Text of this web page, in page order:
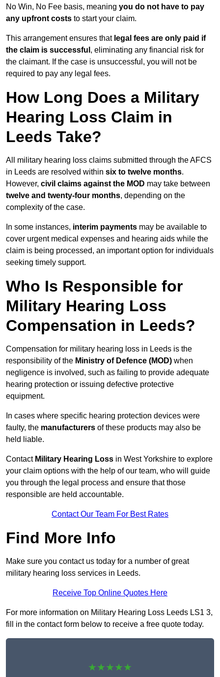
No Win, No Fee basis, meaning you do not have to pay
any upfront costs to start your claim.
This arrangement ensures that legal fees are only paid if
the claim is successful , eliminating any financial risk for
the claimant. If the case is unsuccessful, you will not be
required to pay any legal fees.
How Long Does a Military
Hearing Loss Claim in
Leeds Take?
All military hearing loss claims submitted through the AFCS
in Leeds are resolved within six to twelve months.
However, civil claims against the MOD may take between
twelve and twenty-four months, depending on the
complexity of the case.
In some instances, interim payments may be available to
cover urgent medical expenses and hearing aids while the
claim is being processed, an important option for individuals
seeking timely support.
Who Is Responsible for
Military Hearing Loss
Compensation in Leeds?
Compensation for military hearing loss in Leeds is the
responsibility of the Ministry of Defence (MOD) when
negligence is involved, such as failing to provide adequate
hearing protection or issuing defective protective
equipment.
In cases where specific hearing protection devices were
faulty, the manufacturers of these products may also be
held liable.
Contact Military Hearing Loss in West Yorkshire to explore
your claim options with the help of our team, who will guide
you through the legal process and ensure that those
responsible are held accountable.
Contact Our Team For Best Rates
Find More Info
Make sure you contact us today for a number of great
military hearing loss services in Leeds.
Receive Top Online Quotes Here
For more information on Military Hearing Loss Leeds LS1 3,
fill in the contact form below to receive a free quote today.
★★★★★